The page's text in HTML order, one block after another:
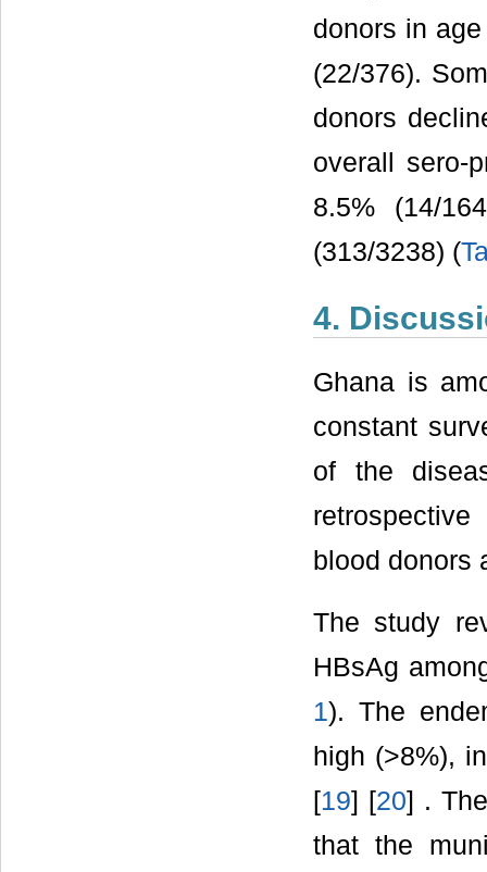
donors in
(22/376).
donors
overall sero-
8.5% (14/
(313/3238) (
4.
Ghana is
constant
of the
blood donors
The study
HBsAg
1). The
high (>8%),
[19] [20] .
that the